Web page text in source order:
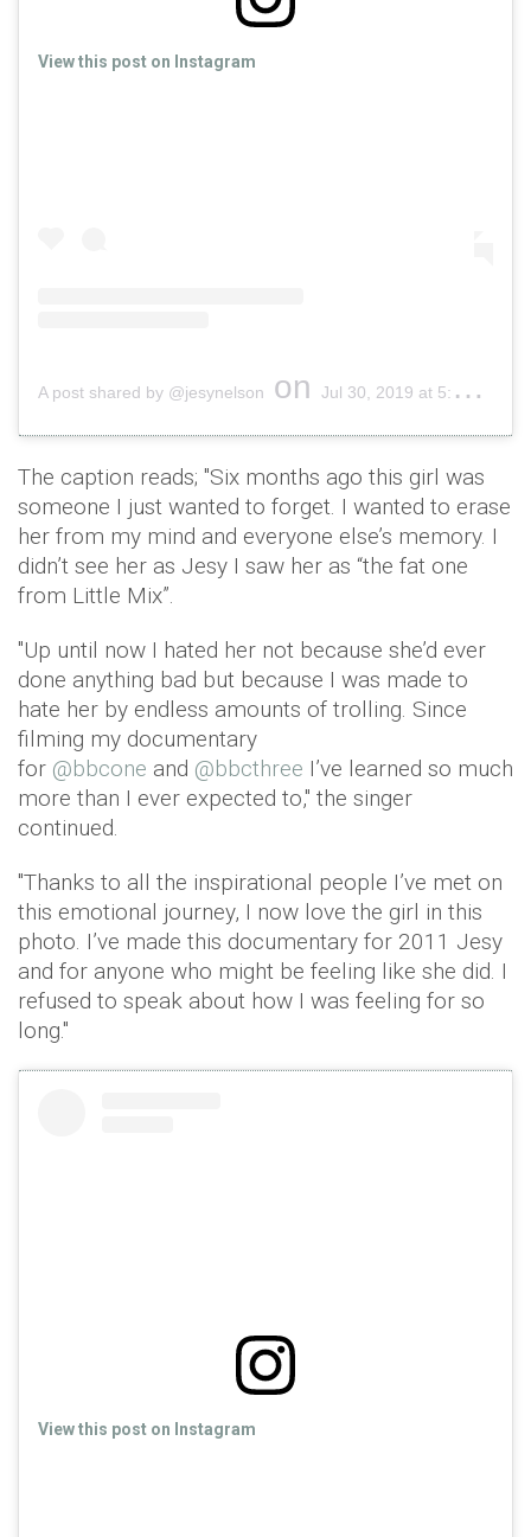
View this post on Instagram
A post shared by @jesynelson on Jul 30, 2019 at 5:18am PDT
The caption reads; "Six months ago this girl was
someone I just wanted to forget. I wanted to erase
her from my mind and everyone else’s memory. I
didn’t see her as Jesy I saw her as “the fat one
from Little Mix”.
"Up until now I hated her not because she’d ever
done anything bad but because I was made to
hate her by endless amounts of trolling. Since
filming my documentary
for @bbcone and @bbcthree I’ve learned so much
more than I ever expected to," the singer
continued.
"Thanks to all the inspirational people I’ve met on
this emotional journey, I now love the girl in this
photo. I’ve made this documentary for 2011 Jesy
and for anyone who might be feeling like she did. I
refused to speak about how I was feeling for so
long."
View this post on Instagram